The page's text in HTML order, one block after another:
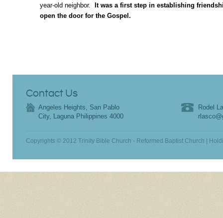
year-old neighbor.
It was a first step in establishing
open the door for the Gospel.
Contact Us
Angeles Heights, San Pablo
City, Laguna Philippines 4000
Rodel
Copyrights © 2012 Trinity Bible Church - Reformed Baptist Church |